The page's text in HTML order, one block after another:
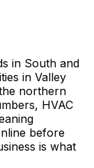
in South and
in Valley
northern
HVAC
before
is what